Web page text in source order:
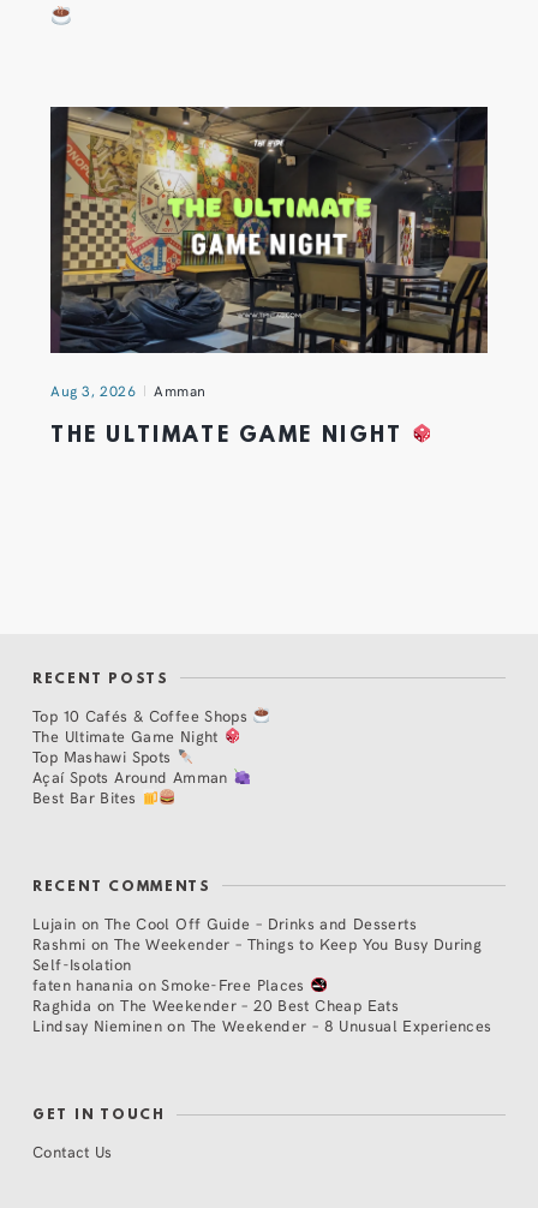
Aug 3, 2026 Amman
THE ULTIMATE GAME NIGHT
RECENT POSTS
Top 10 Cafés & Coffee Shops
The Ultimate Game Night
Top Mashawi Spots
Açaí Spots Around Amman
Best Bar Bites
RECENT COMMENTS
Lujain on The Cool Off Guide – Drinks and Desserts
Rashmi on The Weekender – Things to Keep You Busy During
Self-Isolation
faten hanania onSmoke-Free Places
Raghida onThe Weekender – 20 Best Cheap Eats
Lindsay Nieminen on The Weekender – 8 Unusual Experiences
GET IN TOUCH
Contact Us